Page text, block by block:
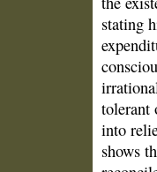
stating
tolerant
into
shows